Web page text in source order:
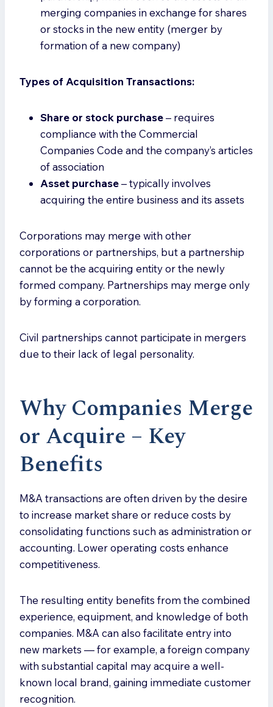
merging companies in exchange for shares
or stocks in the new entity (merger by
formation of a new company)
Types of Acquisition Transactions:
Share or stock purchase– requires
compliance with the Commercial
Companies Code and the company’s articles
of association
Asset purchase– typically involves
acquiring the entire business and its assets
Corporations may merge with other
corporations or partnerships, but a partnership
cannot be the acquiring entity or the newly
formed company. Partnerships may merge only
by forming a corporation.
Civil partnerships cannot participate in mergers
due to their lack of legal personality.
Why Companies Merge
or Acquire – Key
Benefits
M&A transactions are often driven by the desire
to increase market share or reduce costs by
consolidating functions such as administration or
accounting. Lower operating costs enhance
competitiveness.
The resulting entity benefits from the combined
experience, equipment, and knowledge of both
companies. M&A can also facilitate entry into
new markets — for example, a foreign company
with substantial capital may acquire a well-
known local brand, gaining immediate customer
recognition.